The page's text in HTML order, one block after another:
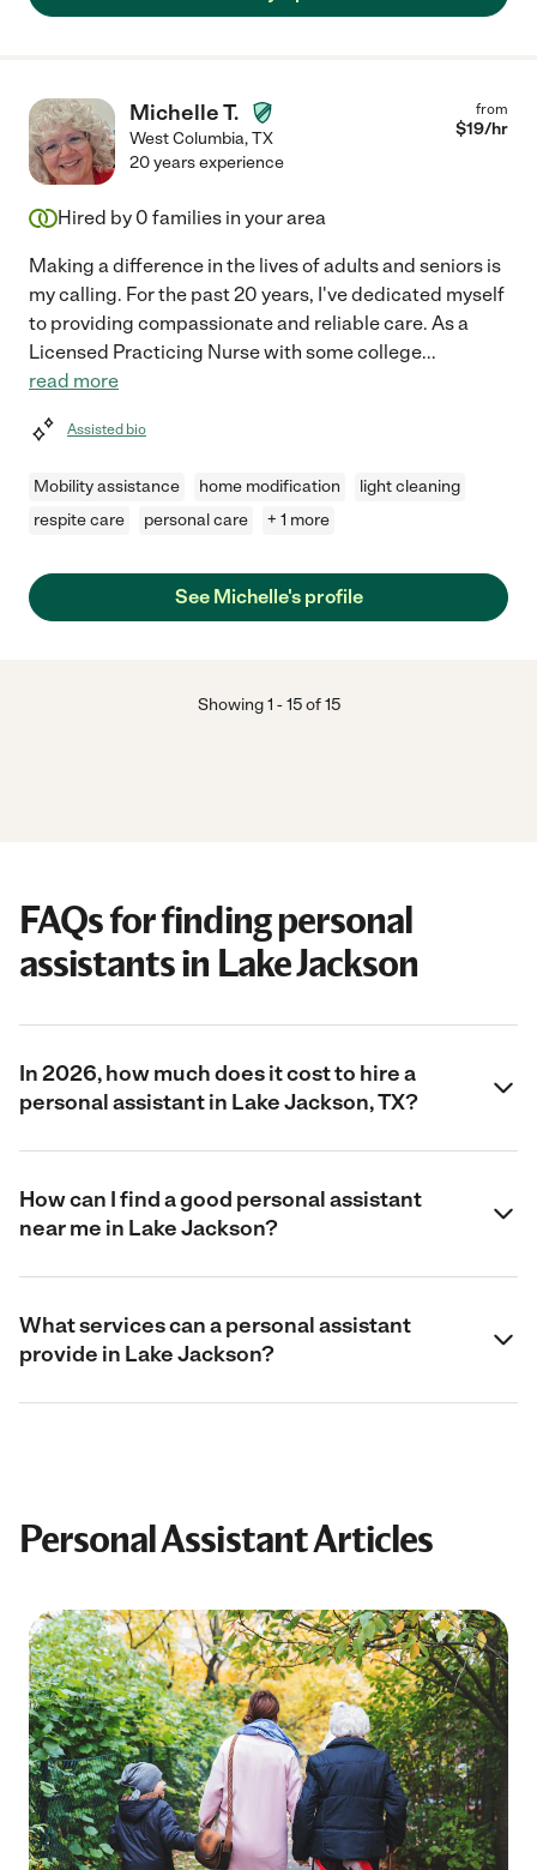
Michelle T.
West Columbia,TX
from
$19/hr
20 years experience
Hired by 0 families in your area
Making a difference in the lives of adults and seniors is
my calling. For the past 20 years, I've dedicated myself
to providing compassionate and reliable care. As a
Licensed Practicing Nurse with some college...
read more
Assisted bio
Mobility assistance home modification
light cleaning
respite care
personal care + 1 more
See Michelle's profile
Showing1 -15of 15
FAQs for finding personal
assistants in Lake Jackson
In 2026, how much does it cost to hire a
personal assistant in Lake Jackson, TX?
How can I find a good personal assistant
near me in Lake Jackson?
What services can a personal assistant
provide in Lake Jackson?
Personal Assistant Articles